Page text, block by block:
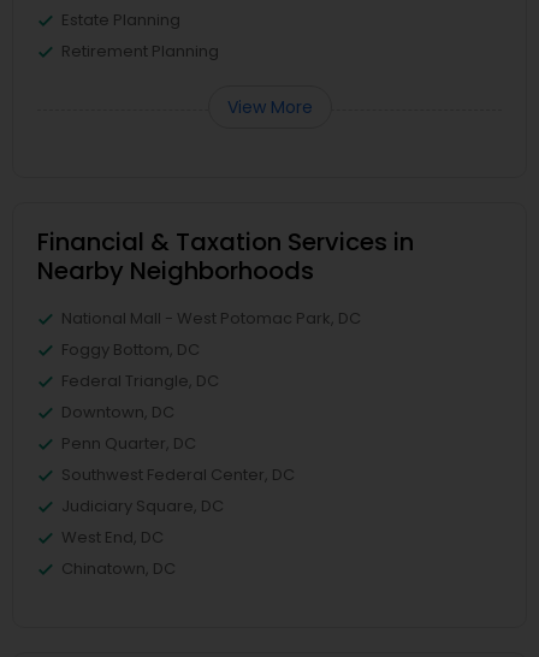
Estate Planning
Retirement Planning
View More
Financial & Taxation Services in
Nearby Neighborhoods
National Mall - West Potomac Park, DC
Foggy Bottom, DC
Federal Triangle, DC
Downtown, DC
Penn Quarter, DC
Southwest Federal Center, DC
Judiciary Square, DC
West End, DC
Chinatown, DC